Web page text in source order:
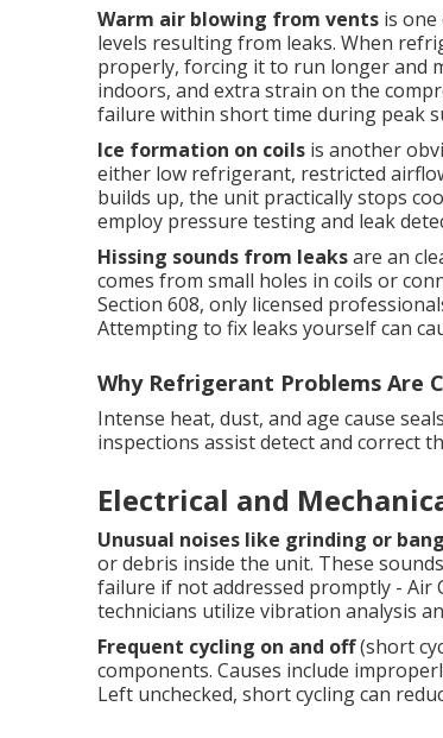
Warm air blowing from vents is
levels resulting from leaks. When
properly, forcing it to run longer and
indoors, and extra strain on the
failure within short time during peak
Ice formation on coils is another
either low refrigerant, restricted
builds up, the unit practically stops
employ pressure testing and leak
Hissing sounds from leaksare an
comes from small holes in coils or
Section 608, only licensed
Attempting to fix leaks yourself can
Why Refrigerant Problems Are
Intense heat, dust, and age cause
inspections assist detect and correct
Electrical and
Unusual noises like grinding or
or debris inside the unit. These
failure if not addressed promptly - Air
technicians utilize vibration analysis
Frequent cycling on and off(short
components. Causes include
Left unchecked, short cycling can